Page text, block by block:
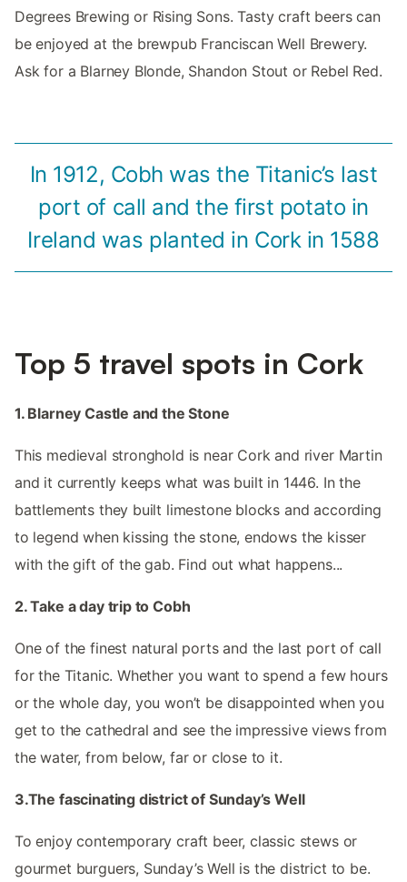
Degrees Brewing or Rising Sons. Tasty craft beers can
be enjoyed at the brewpub Franciscan Well Brewery.
Ask for a Blarney Blonde, Shandon Stout or Rebel Red.
In 1912, Cobh was the Titanic’s last
port of call and the first potato in
Ireland was planted in Cork in 1588
Top 5 travel spots in Cork
1. Blarney Castle and the Stone
This medieval stronghold is near Cork and river Martin
and it currently keeps what was built in 1446. In the
battlements they built limestone blocks and according
to legend when kissing the stone, endows the kisser
with the gift of the gab. Find out what happens...
2. Take a day trip to Cobh
One of the finest natural ports and the last port of call
for the Titanic. Whether you want to spend a few hours
or the whole day, you won’t be disappointed when you
get to the cathedral and see the impressive views from
the water, from below, far or close to it.
3.The fascinating district of Sunday’s Well
To enjoy contemporary craft beer, classic stews or
gourmet burguers, Sunday’s Well is the district to be.